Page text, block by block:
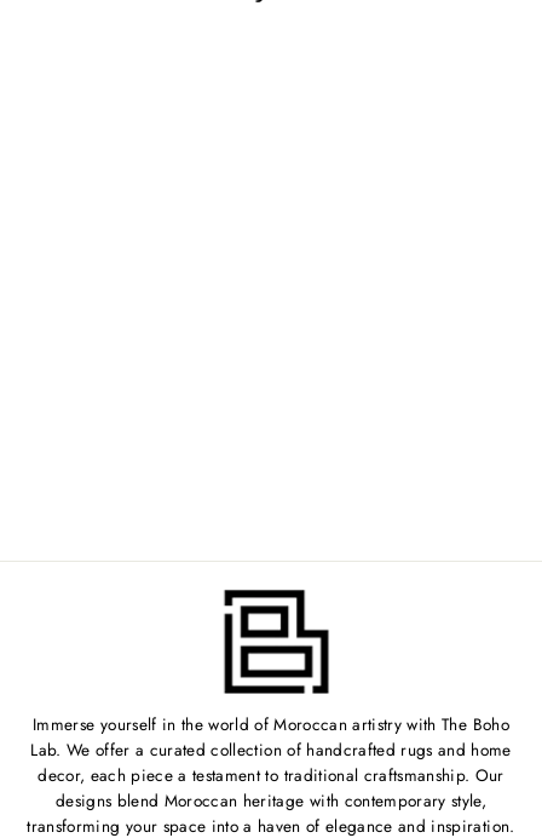
Immerse yourself in the world of Moroccan artistry with The Boho
Lab. We offer a curated collection of handcrafted rugs and home
decor, each piece a testament to traditional craftsmanship. Our
designs blend Moroccan heritage with contemporary style,
transforming your space into a haven of elegance and inspiration.